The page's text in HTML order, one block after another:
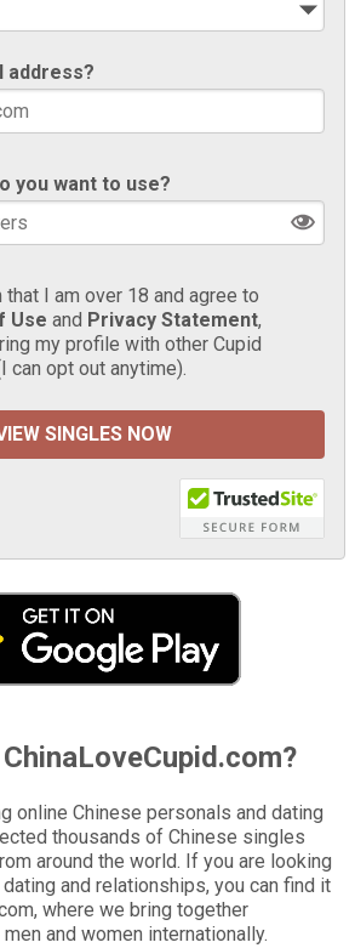
address?
you want to use?
that I am over 18 and agree to
Use and Privacy Statement,
my profile with other Cupid
can opt out anytime).
online Chinese personals and dating
thousands of Chinese singles
around the world. If you are looking
and relationships, you can find it
where we bring together
and women internationally.